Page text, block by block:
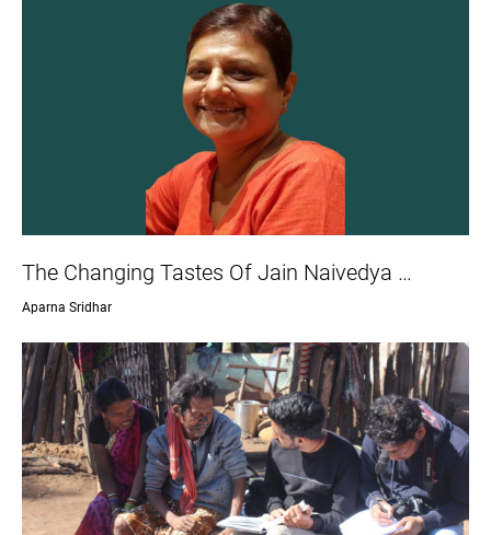
The Changing Tastes Of Jain Naivedya …
Aparna Sridhar